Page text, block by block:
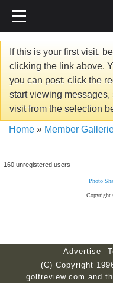
If this is your first visit,
clicking the link above.
you can post: click the
start viewing
visit from the selection
Home » Member
160 unregistered users
Photo
Copyright
Advertise
(C) Copyright
golfreview.com and